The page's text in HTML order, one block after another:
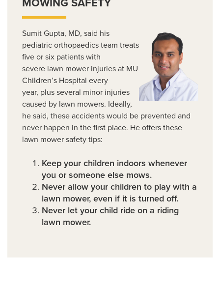
MOWING SAFETY
Sumit Gupta, MD, said his
pediatric orthopaedics team treats
five or six patients with
severe lawn mower injuries at MU
Children’s Hospital every
year, plus several minor injuries
caused by lawn mowers. Ideally,
he said, these accidents would be prevented and
never happen in the first place. He offers these
lawn mower safety tips:
Keep your children indoors whenever
you or someone else mows.
Never allow your children to play with a
lawn mower, even if it is turned off.
Never let your child ride on a riding
lawn mower.